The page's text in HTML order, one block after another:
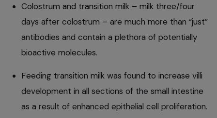
Colostrum and transition milk – milk three/four
days after colostrum – are much more than “just”
antibodies and contain a plethora of potentially
bioactive molecules.
Feeding transition milk was found to increase villi
development in all sections of the small intestine
as a result of enhanced epithelial cell proliferation.